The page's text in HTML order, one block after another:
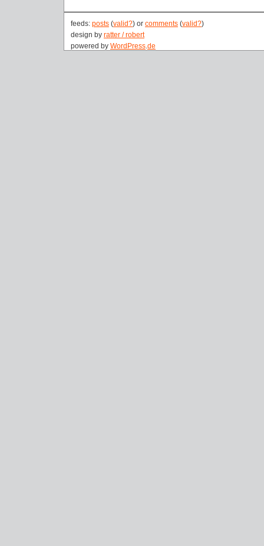
feeds: posts (valid?) or comments (valid?)
design by ratter / robert
powered by WordPress de